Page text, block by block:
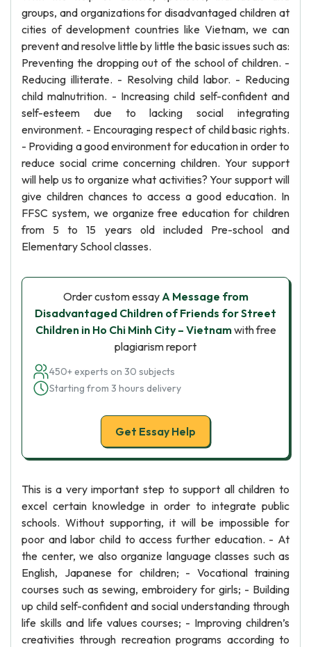
groups, and organizations for disadvantaged children at
cities of development countries like Vietnam, we can
prevent and resolve little by little the basic issues such as:
Preventing the dropping out of the school of children. -
Reducing illiterate. - Resolving child labor. - Reducing
child malnutrition. - Increasing child self-confident and
self-esteem due to lacking social integrating
environment. - Encouraging respect of child basic rights.
- Providing a good environment for education in order to
reduce social crime concerning children. Your support
will help us to organize what activities? Your support will
give children chances to access a good education. In
FFSC system, we organize free education for children
from 5 to 15 years old included Pre-school and
Elementary School classes.
Order custom essayA Message from
Disadvantaged Children of Friends for Street
Children in Ho Chi Minh City – Vietnamwith free
plagiarism report
450+ experts on 30 subjects
Starting from 3 hours delivery
Get Essay Help
This is a very important step to support all children to
excel certain knowledge in order to integrate public
schools. Without supporting, it will be impossible for
poor and labor child to access further education. - At
the center, we also organize language classes such as
English, Japanese for children; - Vocational training
courses such as sewing, embroidery for girls; - Building
up child self-confident and social understanding through
life skills and life values courses; - Improving children’s
creativities through recreation programs according to